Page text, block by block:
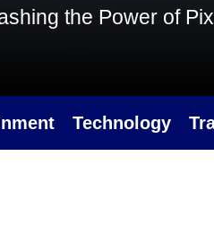
the Power of
Technology